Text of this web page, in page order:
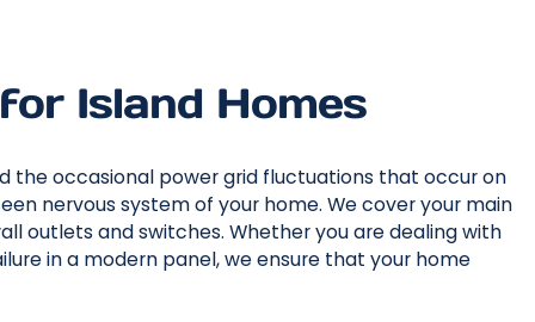
Island Homes
the occasional power grid fluctuations that occur on
nervous system of your home. We cover your main
outlets and switches. Whether you are dealing with
in a modern panel, we ensure that your home